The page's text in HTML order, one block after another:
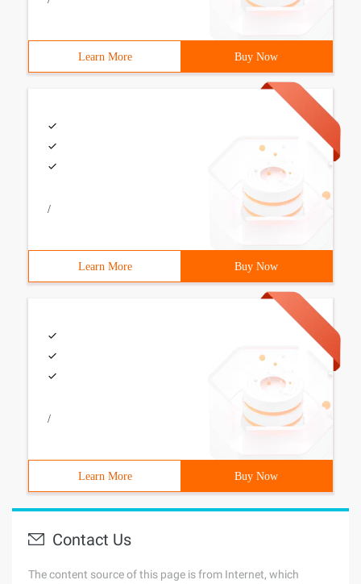
Learn More Buy Now
/
Learn More Buy Now
/
Learn More Buy Now
Contact Us
The content source of this page is from Internet, which